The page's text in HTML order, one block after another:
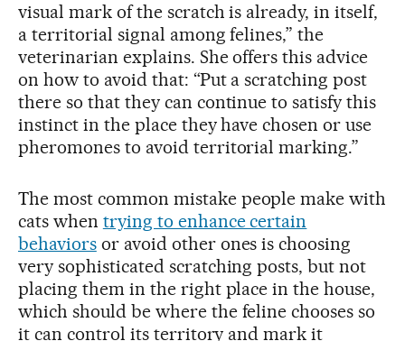
visual mark of the scratch is already, in itself,
a territorial signal among felines,” the
veterinarian explains. She offers this advice
on how to avoid that: “Put a scratching post
there so that they can continue to satisfy this
instinct in the place they have chosen or use
pheromones to avoid territorial marking.”
The most common mistake people make with
cats when trying to enhance certain
behaviorsor avoid other ones is choosing
very sophisticated scratching posts, but not
placing them in the right place in the house,
which should be where the feline chooses so
it can control its territory and mark it